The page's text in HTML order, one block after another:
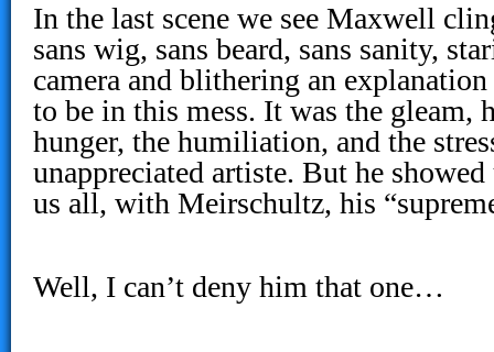
In the last scene we see Maxwell
sans wig, sans beard, sans sanity,
camera and blithering an
to be in this mess. It was the gleam,
hunger, the humiliation, and the
unappreciated artiste. But he
us all, with Meirschultz, his
Well, I can’t deny him that one…